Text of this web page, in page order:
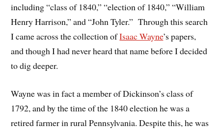
including “class of 1840,” “election of 1840,” “William
Henry Harrison,” and “John Tyler.” Through this search
I came across the collection ofIsaac Wayne’s papers,
and though I had never heard that name before I decided
to dig deeper.
Wayne was in fact a member of Dickinson’s class of
1792, and by the time of the 1840 election he was a
retired farmer in rural Pennsylvania. Despite this, he was